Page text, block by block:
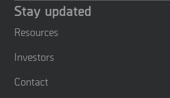
Stay updated
Resources
Investors
Contact